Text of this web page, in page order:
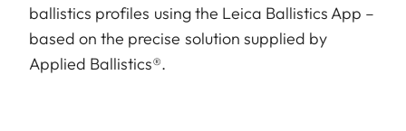
ballistics profiles using the Leica Ballistics App –
based on the precise solution supplied by
Applied Ballistics®.